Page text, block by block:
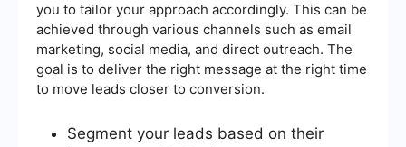
you to tailor your approach accordingly. This can be
achieved through various channels such as email
marketing, social media, and direct outreach. The
goal is to deliver the right message at the right time
to move leads closer to conversion.
Segment your leads based on their